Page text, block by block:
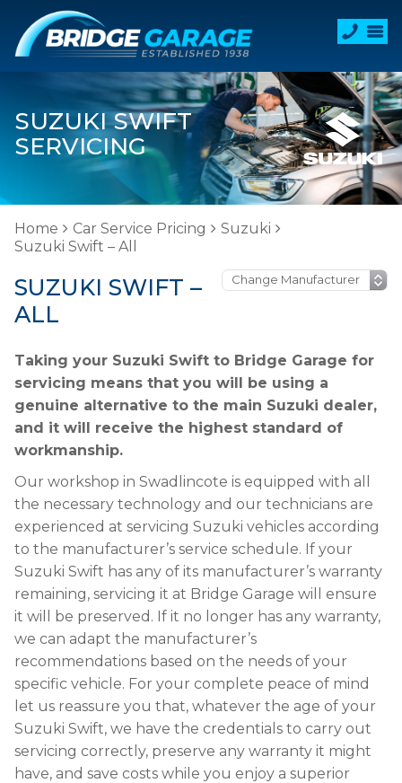
SUZUKI SWIFT
SERVICING
Home Car Service Pricing
Suzuki
Suzuki Swift – All
SUZUKI SWIFT –
ALL
Taking your Suzuki Swift to Bridge Garage for
servicing means that you will be using a
genuine alternative to the main Suzuki dealer,
and it will receive the highest standard of
workmanship.
Our workshop in Swadlincote is equipped with all
the necessary technology and our technicians are
experienced at servicing Suzuki vehicles according
to the manufacturer’s service schedule. If your
Suzuki Swift has any of its manufacturer’s warranty
remaining, servicing it at Bridge Garage will ensure
it will be preserved. If it no longer has any warranty,
we can adapt the manufacturer’s
recommendations based on the needs of your
specific vehicle. For your complete peace of mind
let us reassure you that, whatever the age of your
Suzuki Swift, we have the credentials to carry out
servicing correctly, preserve any warranty it might
have, and save costs while you enjoy a superior